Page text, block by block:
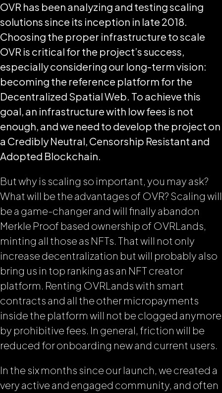
OVR has been analyzing and testing scaling
solutions since its inception in late 2018.
Choosing the proper infrastructure to scale
OVR is critical for the project’s success,
especially considering our long-term vision:
becoming the reference platform for the
Decentralized Spatial Web. To achieve this
goal, an infrastructure with low fees is not
enough, and we need to develop the project on
a Credibly Neutral, Censorship Resistant and
Adopted Blockchain.
But why is scaling so important, you may ask?
What will be the advantages of OVR? Scaling will
be a game-changer and will finally abandon
Merkle Proof based ownership of OVRLands,
minting all those as NFTs. That will not only
increase decentralization but will probably also
bring us in top ranking as an NFT creator
platform. Renting OVRLands with smart
contracts and all the other micropayments
inside the platform will not be clogged anymore
by prohibitive fees. In general, friction will be
reduced for onboarding new and current users.
In the six months since our launch, we created a
very active and engaged community, and often